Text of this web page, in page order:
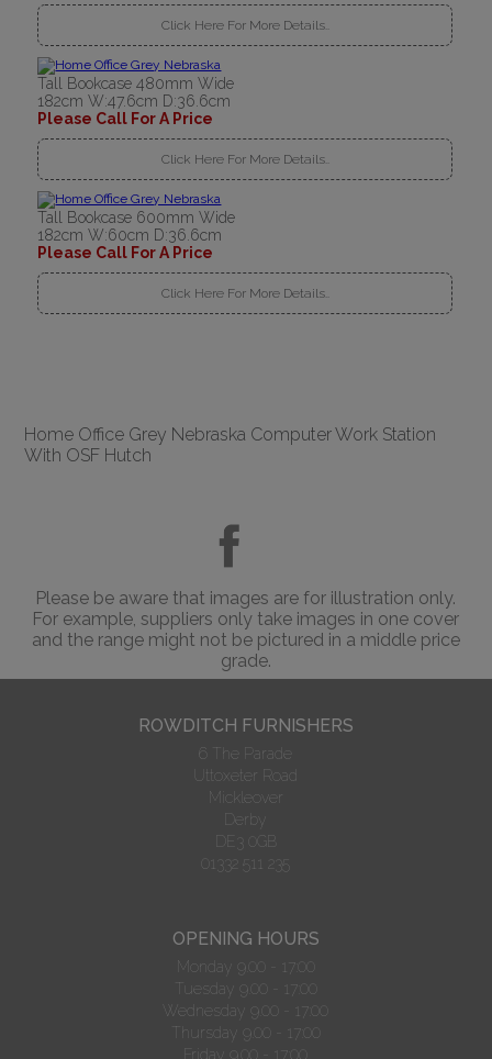
Click Here For More Details..
Tall Bookcase 480mm Wide
182cm W:47.6cm D:36.6cm
Please Call For A Price
Click Here For More Details..
Tall Bookcase 600mm Wide
182cm W:60cm D:36.6cm
Please Call For A Price
Click Here For More Details..
Home Office Grey Nebraska Computer Work Station
With OSF Hutch
Please be aware that images are for illustration only.
For example, suppliers only take images in one cover
and the range might not be pictured in a middle price
grade.
ROWDITCH FURNISHERS
6 The Parade
Uttoxeter Road
Mickleover
Derby
DE3 0GB
01332 511 235
OPENING HOURS
Monday 9.00 - 17:00
Tuesday 9.00 - 17:00
Wednesday 9.00 - 17:00
Thursday 9.00 - 17:00
Friday 9.00 - 17:00